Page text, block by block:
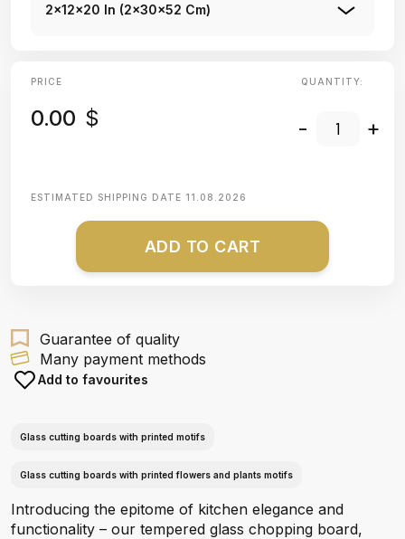
2x12x20 In (2x30x52 Cm)
PRICE
0.00 $
QUANTITY:
- +
ESTIMATED SHIPPING DATE 11.08.2026
ADD TO CART
Guarantee of quality
Many payment methods
Add to favourites
Glass cutting boards with printed motifs
Glass cutting boards with printed flowers and plants motifs
Introducing the epitome of kitchen elegance and
functionality – our tempered glass chopping board,